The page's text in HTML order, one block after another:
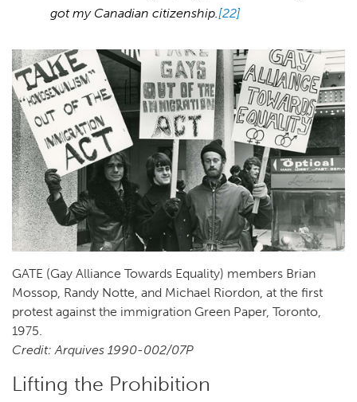
got my Canadian citizenship.[22]
GATE (Gay Alliance Towards Equality) members Brian
Mossop, Randy Notte, and Michael Riordon, at the first
protest against the immigration Green Paper, Toronto,
1975.
Credit: Arquives 1990-002/07P
Lifting the Prohibition